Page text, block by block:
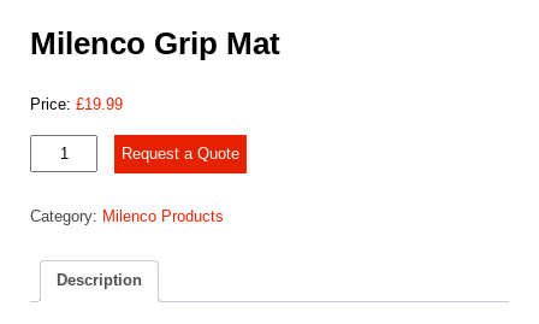
Milenco Grip Mat
Price: £19.99
Milenco
Grip
quantity
Request a Quote
Category: Milenco Products
Description